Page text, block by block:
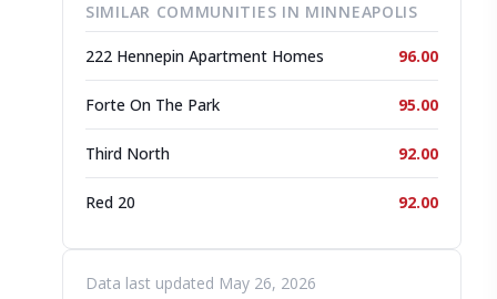
SIMILAR COMMUNITIES IN MINNEAPOLIS
222 Hennepin Apartment Homes 96.00
Forte On The Park 95.00
Third North 92.00
Red 20 92.00
Data last updated May 26, 2026